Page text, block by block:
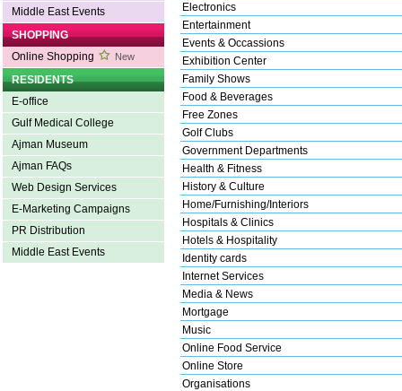
Middle East Events
SHOPPING
Online Shopping
New
RESIDENTS
E-office
Gulf Medical College
Ajman Museum
Ajman FAQs
Web Design Services
E-Marketing Campaigns
PR Distribution
Middle East Events
Electronics
Entertainment
Events & Occassions
Exhibition Center
Family Shows
Food & Beverages
Free Zones
Golf Clubs
Government Departments
Health & Fitness
History & Culture
Home/Furnishing/Interiors
Hospitals & Clinics
Hotels & Hospitality
Identity cards
Internet Services
Media & News
Mortgage
Music
Online Food Service
Online Store
Organisations